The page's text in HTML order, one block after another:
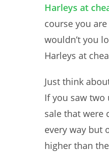
Harleys at
course you
wouldn’t you
Harleys at
Just think
If you saw two
sale that were
every way but
higher than